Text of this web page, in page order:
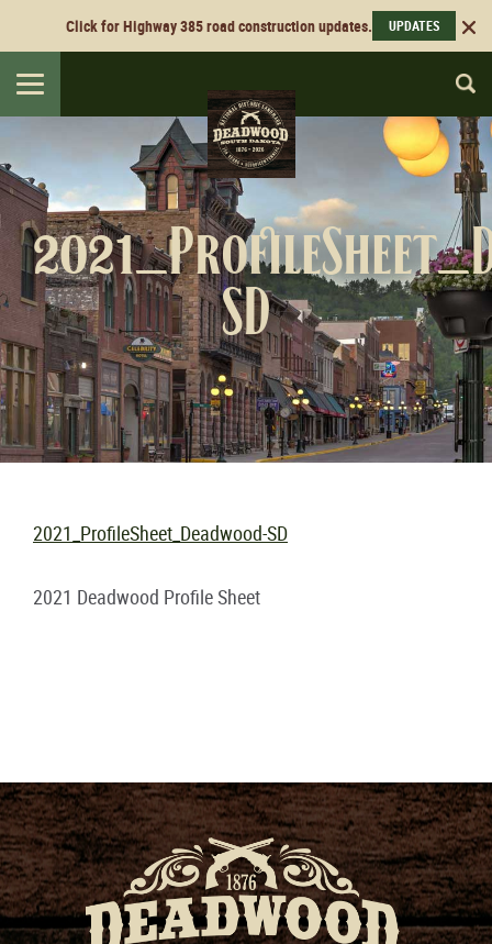
Click for Highway 385 road construction updates. UPDATES
Toggle
navigation
SD
2021_ProfileSheet_Deadwood-SD
2021 Deadwood Profile Sheet